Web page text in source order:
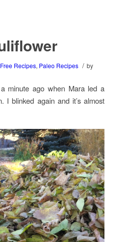
Recipes, Paleo Recipes / by
minute ago when Mara led a
I blinked again and it’s almost